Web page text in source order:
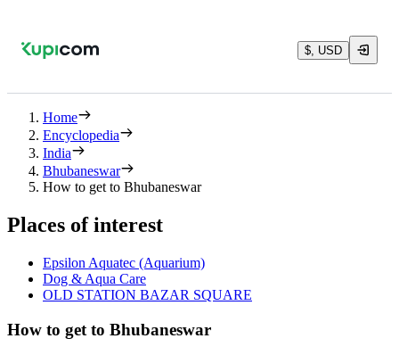
$, USD
Home
Encyclopedia
India
Bhubaneswar
How to get to Bhubaneswar
Places of interest
Epsilon Aquatec (Aquarium)
Dog & Aqua Care
OLD STATION BAZAR SQUARE
How to get to Bhubaneswar